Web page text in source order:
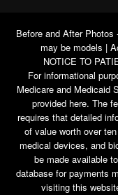
Before and After
may be models |
NOTICE TO
For informational
Medicare and Medicaid
provided here. The
requires that detailed
of value worth over
medical devices, and
be made available
database for payments
visiting this